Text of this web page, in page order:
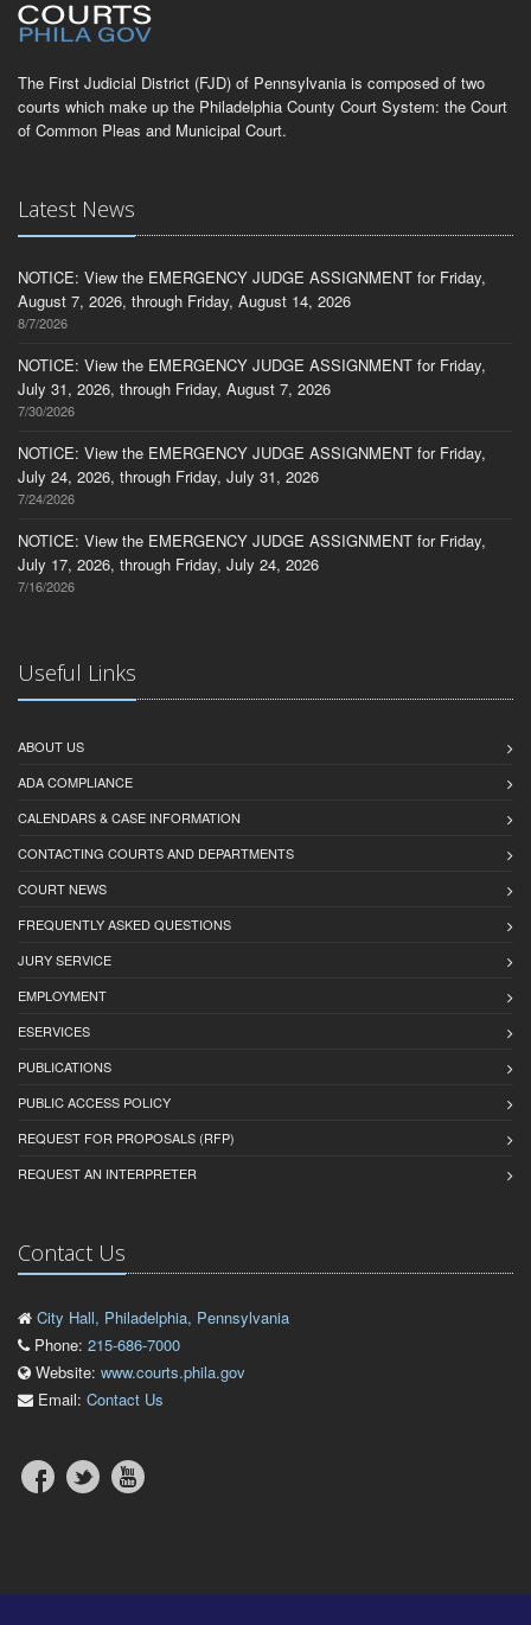
The First Judicial District (FJD) of Pennsylvania is composed of two
courts which make up the Philadelphia County Court System: the Court
of Common Pleas and Municipal Court.
Latest News
NOTICE: View the EMERGENCY JUDGE ASSIGNMENT for Friday,
August 7, 2026, through Friday, August 14, 2026
8/7/2026
NOTICE: View the EMERGENCY JUDGE ASSIGNMENT for Friday,
July 31, 2026, through Friday, August 7, 2026
7/30/2026
NOTICE: View the EMERGENCY JUDGE ASSIGNMENT for Friday,
July 24, 2026, through Friday, July 31, 2026
7/24/2026
NOTICE: View the EMERGENCY JUDGE ASSIGNMENT for Friday,
July 17, 2026, through Friday, July 24, 2026
7/16/2026
Useful Links
ABOUT US
ADA COMPLIANCE
CALENDARS & CASE INFORMATION
CONTACTING COURTS AND DEPARTMENTS
COURT NEWS
FREQUENTLY ASKED QUESTIONS
JURY SERVICE
EMPLOYMENT
ESERVICES
PUBLICATIONS
PUBLIC ACCESS POLICY
REQUEST FOR PROPOSALS (RFP)
REQUEST AN INTERPRETER
Contact Us
City Hall, Philadelphia, Pennsylvania
Phone: 215-686-7000
Website: www.courts.phila.gov
Email: Contact Us